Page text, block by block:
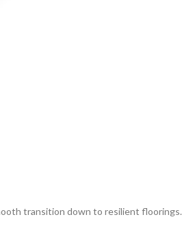
transition down to resilient floorings.